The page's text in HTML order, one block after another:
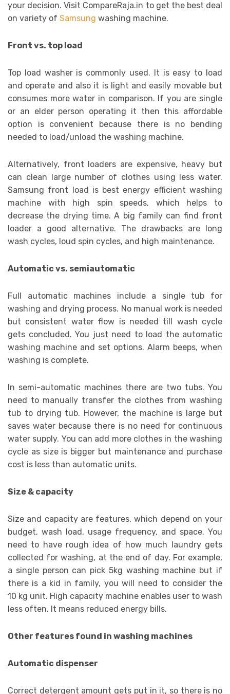
your decision. Visit CompareRaja.in to get the best deal
on variety of Samsung washing machine.
Front vs. top load
Top load washer is commonly used. It is easy to load
and operate and also it is light and easily movable but
consumes more water in comparison. If you are single
or an elder person operating it then this affordable
option is convenient because there is no bending
needed to load/unload the washing machine.
Alternatively, front loaders are expensive, heavy but
can clean large number of clothes using less water.
Samsung front load is best energy efficient washing
machine with high spin speeds, which helps to
decrease the drying time. A big family can find front
loader a good alternative. The drawbacks are long
wash cycles, loud spin cycles, and high maintenance.
Automatic vs. semiautomatic
Full automatic machines include a single tub for
washing and drying process. No manual work is needed
but consistent water flow is needed till wash cycle
gets concluded. You just need to load the automatic
washing machine and set options. Alarm beeps, when
washing is complete.
In semi-automatic machines there are two tubs. You
need to manually transfer the clothes from washing
tub to drying tub. However, the machine is large but
saves water because there is no need for continuous
water supply. You can add more clothes in the washing
cycle as size is bigger but maintenance and purchase
cost is less than automatic units.
Size & capacity
Size and capacity are features, which depend on your
budget, wash load, usage frequency, and space. You
need to have rough idea of how much laundry gets
collected for washing, at the end of day. For example,
a single person can pick 5kg washing machine but if
there is a kid in family, you will need to consider the
10 kg unit. High capacity machine enables user to wash
less often. It means reduced energy bills.
Other features found in washing machines
Automatic dispenser
Correct detergent amount gets put in it, so there is no